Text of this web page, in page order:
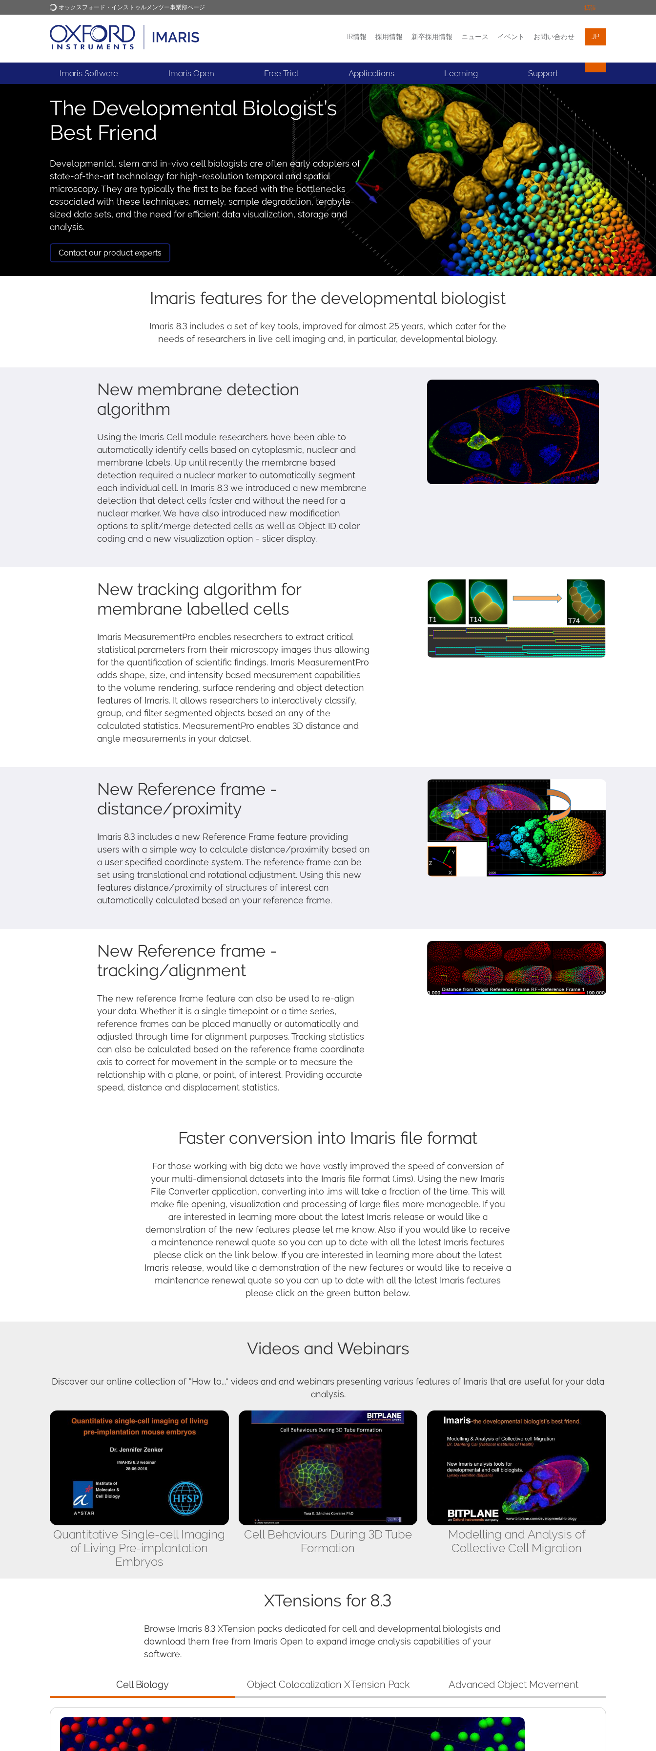
オックスフォード・インストゥルメンツー事業部ページ 拡張
オックスフォード・インス
トゥルメンツ
アプリケーション ニュース イベント お問い合わせ
IR情報 採用情報 新卒採用情報 ニュース イベント お問い合わせ JP
Imaris Software Imaris Open Free Trial Applications Learning Support
The Developmental Biologist’s
Best Friend
Developmental, stem and in-vivo cell biologists are often early adopters of
state-of-the-art technology for high-resolution temporal and spatial
microscopy. They are typically the first to be faced with the bottlenecks
associated with these techniques, namely, sample degradation, terabyte-
sized data sets, and the need for efficient data visualization, storage and
analysis.
Contact our product experts
Imaris features for the developmental biologist
Imaris 8.3 includes a set of key tools, improved for almost 25 years, which cater for the
needs of researchers in live cell imaging and, in particular, developmental biology.
New membrane detection
algorithm
Using the Imaris Cell module researchers have been able to
automatically identify cells based on cytoplasmic, nuclear and
membrane labels. Up until recently the membrane based
detection required a nuclear marker to automatically segment
each individual cell. In Imaris 8.3 we introduced a new membrane
detection that detect cells faster and without the need for a
nuclear marker. We have also introduced new modification
options to split/merge detected cells as well as Object ID color
coding and a new visualization option - slicer display.
New tracking algorithm for
membrane labelled cells
Imaris MeasurementPro enables researchers to extract critical
statistical parameters from their microscopy images thus allowing
for the quantification of scientific findings. Imaris MeasurementPro
adds shape, size, and intensity based measurement capabilities
to the volume rendering, surface rendering and object detection
features of Imaris. It allows researchers to interactively classify,
group, and filter segmented objects based on any of the
calculated statistics. MeasurementPro enables 3D distance and
angle measurements in your dataset.
New Reference frame -
distance/proximity
Imaris 8.3 includes a new Reference Frame feature providing
users with a simple way to calculate distance/proximity based on
a user specified coordinate system. The reference frame can be
set using translational and rotational adjustment. Using this new
features distance/proximity of structures of interest can
automatically calculated based on your reference frame.
New Reference frame -
tracking/alignment
The new reference frame feature can also be used to re-align
your data. Whether it is a single timepoint or a time series,
reference frames can be placed manually or automatically and
adjusted through time for alignment purposes. Tracking statistics
can also be calculated based on the reference frame coordinate
axis to correct for movement in the sample or to measure the
relationship with a plane, or point, of interest. Providing accurate
speed, distance and displacement statistics.
Faster conversion into Imaris file format
For those working with big data we have vastly improved the speed of conversion of
your multi-dimensional datasets into the Imaris file format (.ims). Using the new Imaris
File Converter application, converting into .ims will take a fraction of the time. This will
make file opening, visualization and processing of large files more manageable. If you
are interested in learning more about the latest Imaris release or would like a
demonstration of the new features please let me know. Also if you would like to receive
a maintenance renewal quote so you can up to date with all the latest Imaris features
please click on the link below. If you are interested in learning more about the latest
Imaris release, would like a demonstration of the new features or would like to receive a
maintenance renewal quote so you can up to date with all the latest Imaris features
please click on the green button below.
Videos and Webinars
Discover our online collection of “How to...“ videos and and webinars presenting various features of Imaris that are useful for your data
analysis.
Quantitative Single-cell Imaging
of Living Pre-implantation
Embryos
Cell Behaviours During 3D Tube
Formation
Modelling and Analysis of
Collective Cell Migration
XTensions for 8.3
Browse Imaris 8.3 XTension packs dedicated for cell and developmental biologists and
download them free from Imaris Open to expand image analysis capabilities of your
software.
Cell Biology Object Colocalization XTension Pack Advanced Object Movement